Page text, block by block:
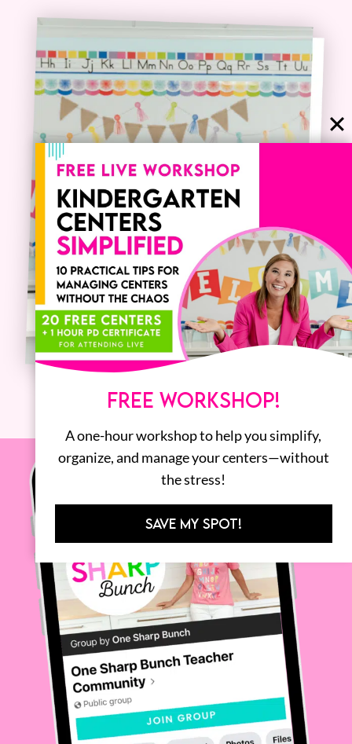
FREE WORKSHOP!
A one-hour workshop to help you simplify,
organize, and manage your centers—without
the stress!
SAVE MY SPOT!